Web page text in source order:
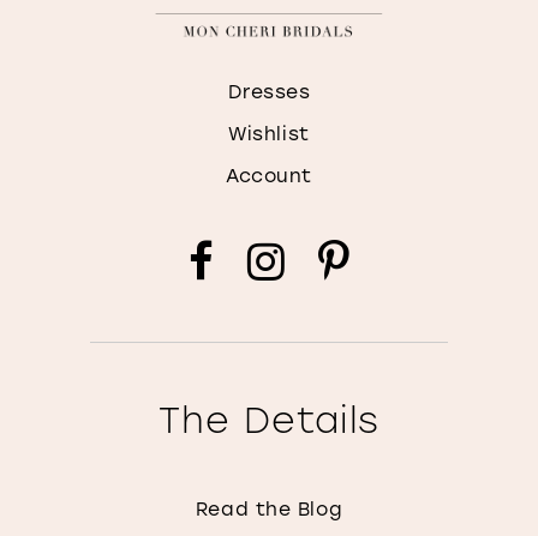
Dresses
Wishlist
Account
The Details
Read the Blog